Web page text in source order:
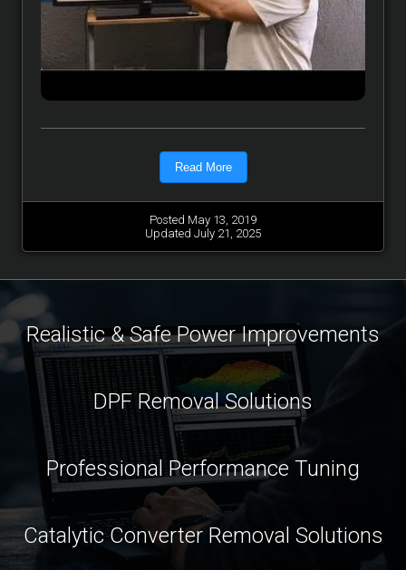
Read More
Posted May 13, 2019
Updated July 21, 2025
Realistic & Safe Power Improvements
DPF Removal Solutions
Professional Performance Tuning
Catalytic Converter Removal Solutions